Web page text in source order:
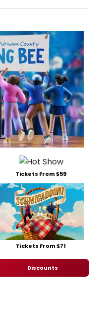
Tickets From $59
Tickets From $71
Discounts